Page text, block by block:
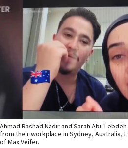
Ahmad Rashad Nadir and Sarah Abu
from their workplace in Sydney, Australia,
of Max Veifer.